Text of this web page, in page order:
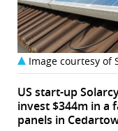
Image courtesy of
US start-up
invest $344m in a
panels in